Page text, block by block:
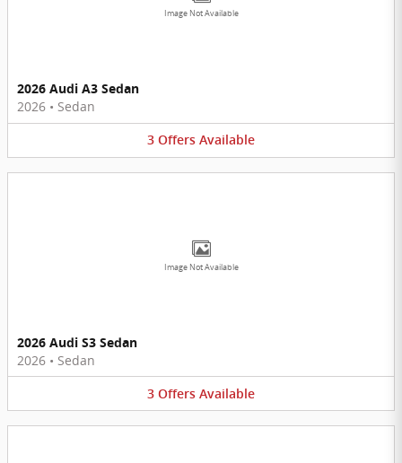
Image Not Available
2026 Audi A3 Sedan
2026 • Sedan
3 Offers Available
Image Not Available
2026 Audi S3 Sedan
2026 • Sedan
3 Offers Available